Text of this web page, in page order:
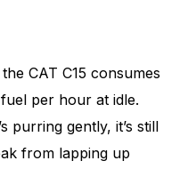
CAT C15 consumes
per hour at idle.
purring gently, it’s still
from lapping up